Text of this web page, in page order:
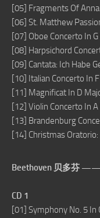
[05] Fragments Of
[06] St. Matthew
[07] Oboe Concerto In
[08] Harpsichord
[09] Cantata: Ich Habe
[10] Italian Concerto In
[11] Magnificat In D
[12] Violin Concerto In
[13] Brandenburg
[14] Christmas
Beethoven 贝多
CD 1
[01] Symphony No. 5 In